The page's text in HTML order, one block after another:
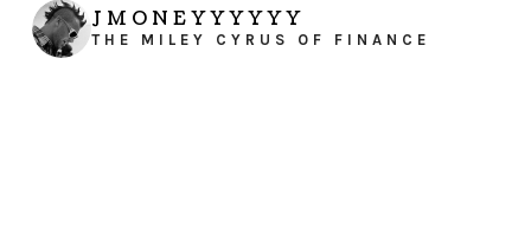
JMONEYYYYYY
THE MILEY CYRUS OF FINANCE